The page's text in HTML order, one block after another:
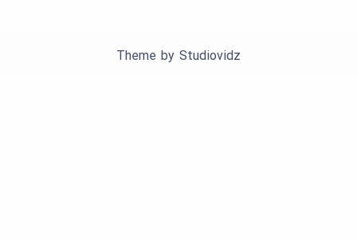
Theme by Studiovidz